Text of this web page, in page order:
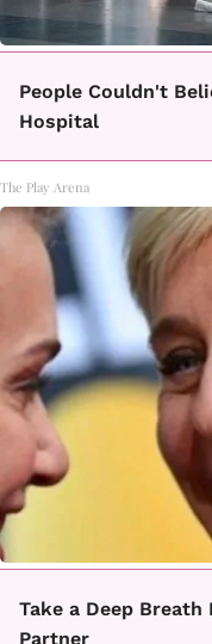
People Couldn't
Hospital
The Play Arena
Take a Deep Breath
Partner